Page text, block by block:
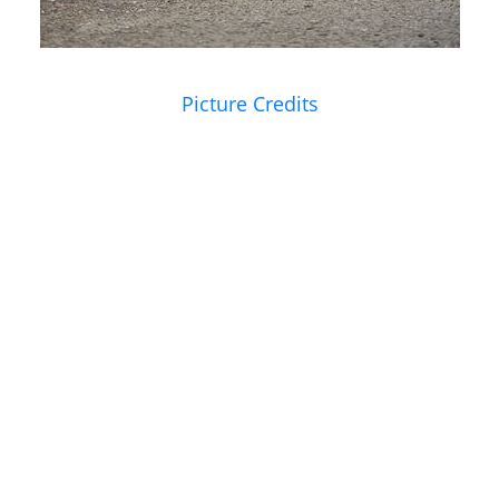
Picture Credits